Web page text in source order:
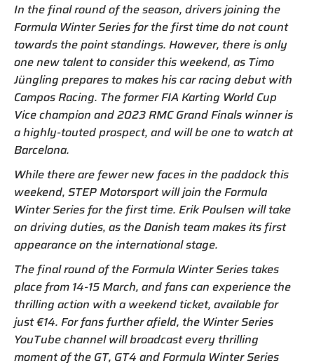
In the final round of the season, drivers joining the
Formula Winter Series for the first time do not count
towards the point standings. However, there is only
one new talent to consider this weekend, as Timo
Jüngling prepares to makes his car racing debut with
Campos Racing. The former FIA Karting World Cup
Vice champion and 2023 RMC Grand Finals winner is
a highly-touted prospect, and will be one to watch at
Barcelona.
While there are fewer new faces in the paddock this
weekend, STEP Motorsport will join the Formula
Winter Series for the first time. Erik Poulsen will take
on driving duties, as the Danish team makes its first
appearance on the international stage.
The final round of the Formula Winter Series takes
place from 14-15 March, and fans can experience the
thrilling action with a weekend ticket, available for
just €14. For fans further afield, the Winter Series
YouTube channel will broadcast every thrilling
moment of the GT, GT4 and Formula Winter Series